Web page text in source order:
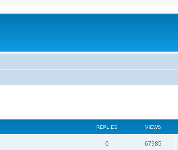
REPLIES VIEWS
0 67985